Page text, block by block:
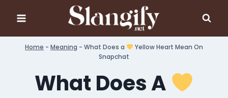
Home -Meaning -What Does a
Yellow Heart Mean On
Snapchat
What Does A